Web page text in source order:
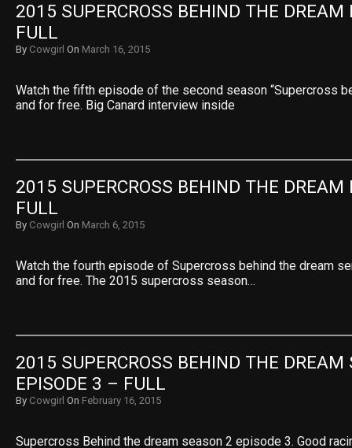
2015 SUPERCROSS BEHIND THE DREAM
FULL
By Cowgirl On March 16, 2015
Watch the fifth episode of the second season “Supercross
and for free. Big Canard interview inside
2015 SUPERCROSS BEHIND THE DREAM
FULL
By Cowgirl On March 6, 2015
Watch the fourth episode of Supercross behind the dream
and for free. The 2015 supercross season…
2015 SUPERCROSS BEHIND THE DREAM
EPISODE 3 – FULL
By Cowgirl On February 16, 2015
Supercross Behind the dream season 2 episode 3. Good